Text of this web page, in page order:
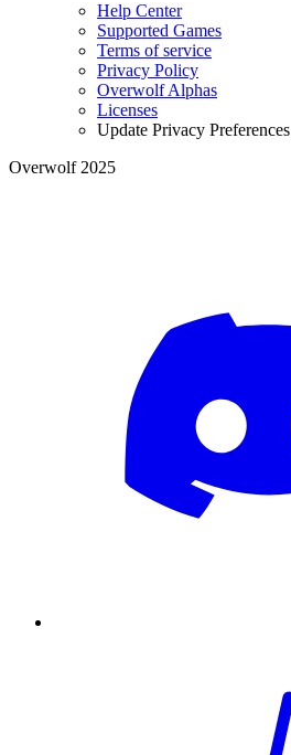
Help Center
Supported Games
Terms of service
Privacy Policy
Overwolf Alphas
Licenses
Update Privacy Preferences
Overwolf 2025